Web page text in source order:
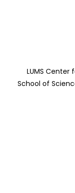
LUMS Center
School of